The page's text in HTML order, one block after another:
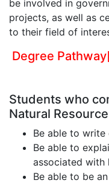
be involved in
projects, as well as
to their field of
Degree Pathway
Students who
Natural
Be able to
Be able to
associated with
Be able to be